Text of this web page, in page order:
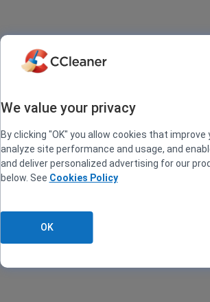
We value your privacy
By clicking "OK" you allow cookies that
analyze site performance and usage, and
and deliver personalized advertising for our
below. See Cookies Policy
OK